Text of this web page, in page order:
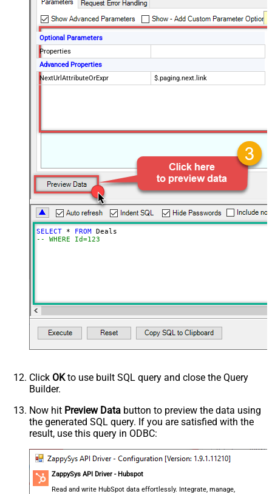
Optional Parameters
Properties
Advanced Properties
NextUrlAttributeOrExpr
$.paging.next.link
SELECT * FROM
-- WHERE Id=123
Click OKto use built SQL query and close the Query
Builder.
Now hit Preview Data button to preview the data using
the generated SQL query. If you are satisfied with the
result, use this query in ODBC:
ZappySys API Driver - Hubspot
Read and write HubSpot data effortlessly. Integrate, manage,